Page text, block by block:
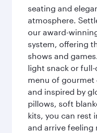
seating and
atmosphere.
our award-
system, offering
shows and
light snack or
menu of gourmet
and inspired by
pillows, soft
kits, you can rest
and arrive feeling